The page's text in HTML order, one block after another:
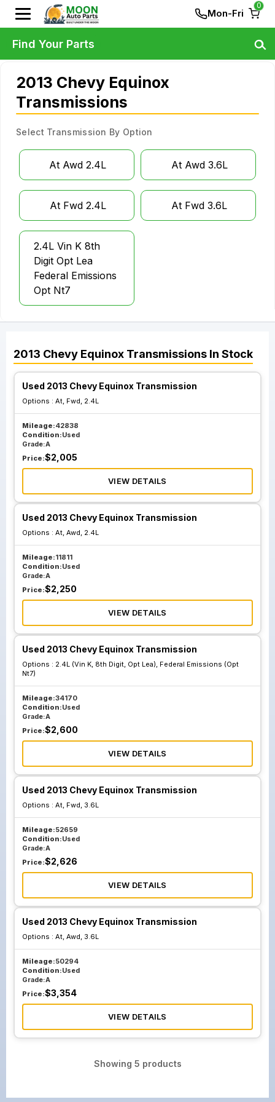
Mon-Fri
0
2013 Chevy Equinox
Transmissions
Select Transmission By Option
At Awd 2.4L At Awd 3.6L
At Fwd 2.4L At Fwd 3.6L
2.4L Vin K 8th
Digit Opt Lea
Federal Emissions
Opt Nt7
2013 Chevy Equinox Transmissions In Stock
Used 2013 Chevy Equinox Transmission
Options : At, Fwd, 2.4L
Mileage:42838
Condition:Used
Grade:A
Price:$2,005
VIEW DETAILS
Used 2013 Chevy Equinox Transmission
Options : At, Awd, 2.4L
Mileage:11811
Condition:Used
Grade:A
Price:$2,250
VIEW DETAILS
Used 2013 Chevy Equinox Transmission
Options : 2.4L (Vin K, 8th Digit, Opt Lea), Federal Emissions (Opt
Nt7)
Mileage:34170
Condition:Used
Grade:A
Price:$2,600
VIEW DETAILS
Used 2013 Chevy Equinox Transmission
Options : At, Fwd, 3.6L
Mileage:52659
Condition:Used
Grade:A
Price:$2,626
VIEW DETAILS
Used 2013 Chevy Equinox Transmission
Options : At, Awd, 3.6L
Mileage:50294
Condition:Used
Grade:A
Price:$3,354
VIEW DETAILS
Showing 5 products
Find Your Parts